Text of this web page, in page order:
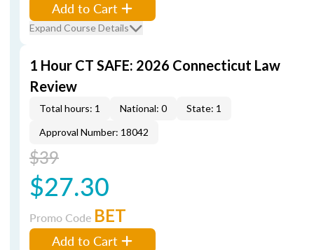
Add to Cart
Expand Course Details
1 Hour CT SAFE: 2026 Connecticut Law
Review
Total hours: 1 National: 0
State: 1
Approval Number: 18042
$39
$27.30
Promo Code BET
Add to Cart